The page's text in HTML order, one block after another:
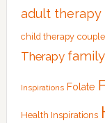
adult therapy
child therapy
Therapy
Inspirations Folate
Health Inspirations